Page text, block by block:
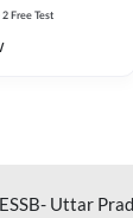
2 Free Test
Uttar